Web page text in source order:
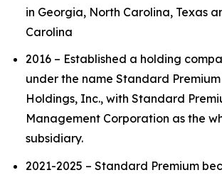
in Georgia, North Carolina, Texas
Carolina
2016 – Established a holding
under the name Standard
Holdings, Inc., with Standard
Management Corporation as the
subsidiary.
2021-2025 – Standard Premium